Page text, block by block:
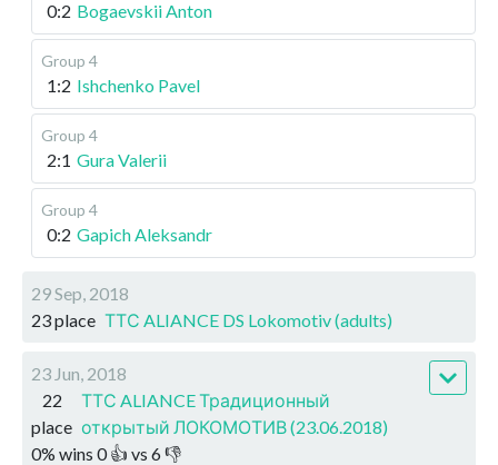
0:2 Bogaevskii Anton
Group 4
1:2 Ishchenko Pavel
Group 4
2:1 Gura Valerii
Group 4
0:2 Gapich Aleksandr
29 Sep, 2018
23 place ТТС ALIANCE DS Lokomotiv (adults)
23 Jun, 2018
22
place
ТТС ALIANCE Традиционный
открытый ЛОКОМОТИВ (23.06.2018)
0% wins 0👍 vs 6👎